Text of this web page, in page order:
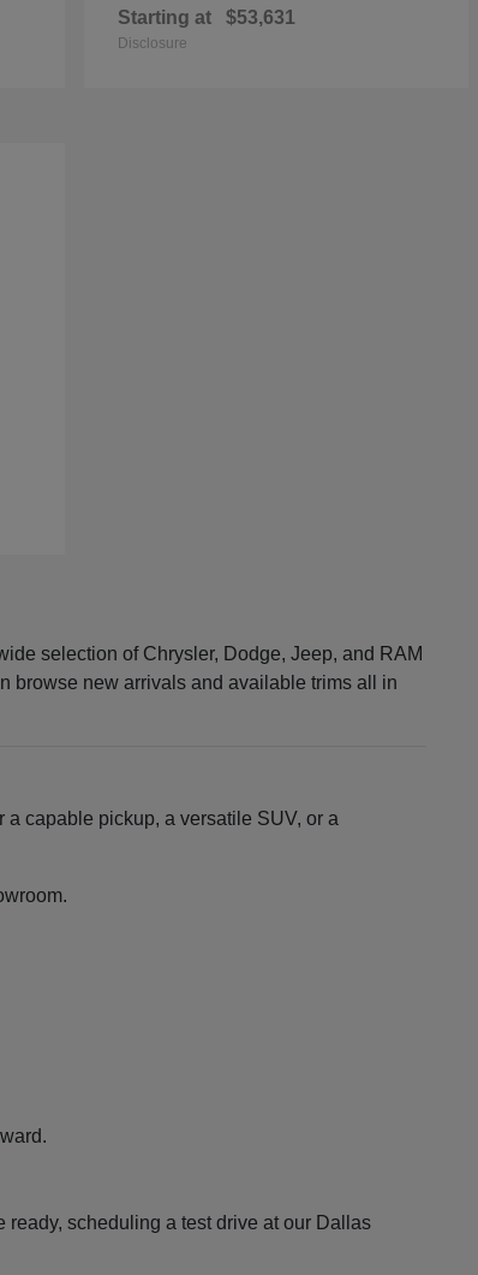
Starting at $53,631
Disclosure
selection of Chrysler, Dodge, Jeep, and RAM
browse new arrivals and available trims all in
capable pickup, a versatile SUV, or a
scheduling a test drive at our Dallas